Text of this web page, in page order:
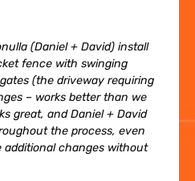
(Daniel + David) install
fence with swinging
(the driveway requiring
– works better than we
great, and Daniel + David
the process, even
changes without